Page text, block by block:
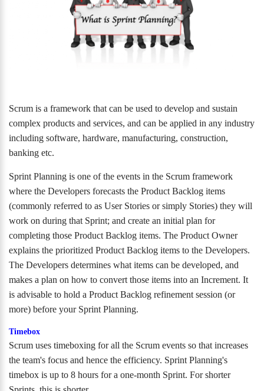
Scrum is a framework that can be used to develop and sustain
complex products and services, and can be applied in any industry
including software, hardware, manufacturing, construction,
banking etc.
Sprint Planning is one of the events in the Scrum framework
where the Developers forecasts the Product Backlog items
(commonly referred to as User Stories or simply Stories) they will
work on during that Sprint; and create an initial plan for
completing those Product Backlog items. The Product Owner
explains the prioritized Product Backlog items to the Developers.
The Developers determines what items can be developed, and
makes a plan on how to convert those items into an Increment. It
is advisable to hold a Product Backlog refinement session (or
more) before your Sprint Planning.
Timebox
Scrum uses timeboxing for all the Scrum events so that increases
the team's focus and hence the efficiency. Sprint Planning's
timebox is up to 8 hours for a one-month Sprint. For shorter